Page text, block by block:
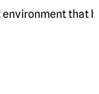
that